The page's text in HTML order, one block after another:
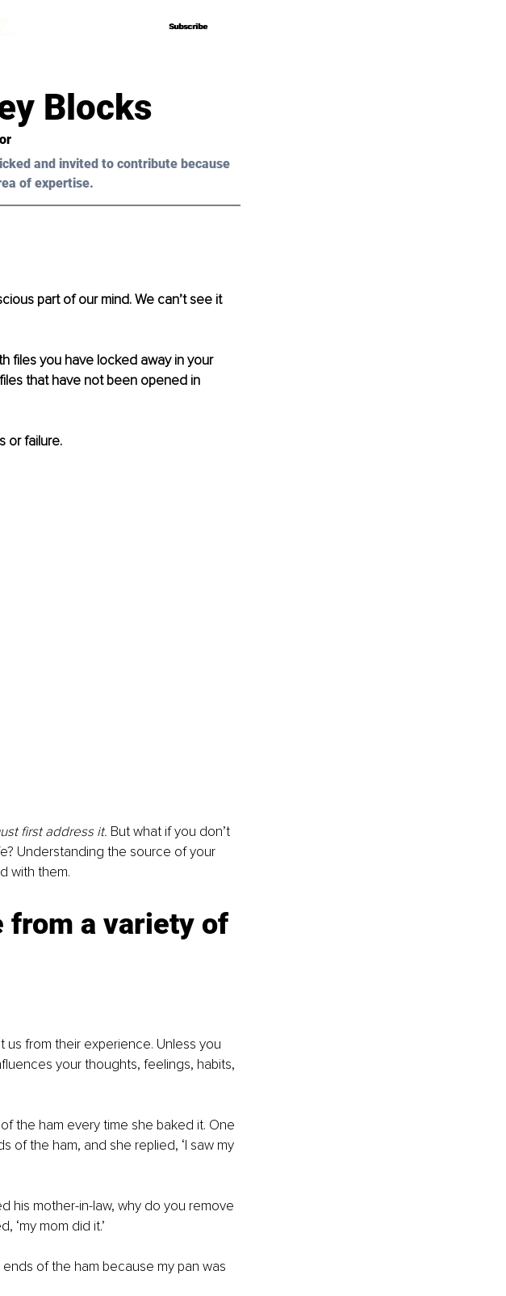
Subscribe
Subscribe
Blocks
and invited to contribute because
of expertise.
part of our mind. We can’t see it
files you have locked away in your
that have not been opened in
or failure.
first address it. But what if you don’t
Understanding the source of your
with them.
from a variety of
us from their experience. Unless you
your thoughts, feelings, habits,
the ham every time she baked it. One
of the ham, and she replied, ‘I saw my
his mother-in-law, why do you remove
‘my mom did it.’
of the ham because my pan was